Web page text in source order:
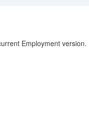
Employment version.